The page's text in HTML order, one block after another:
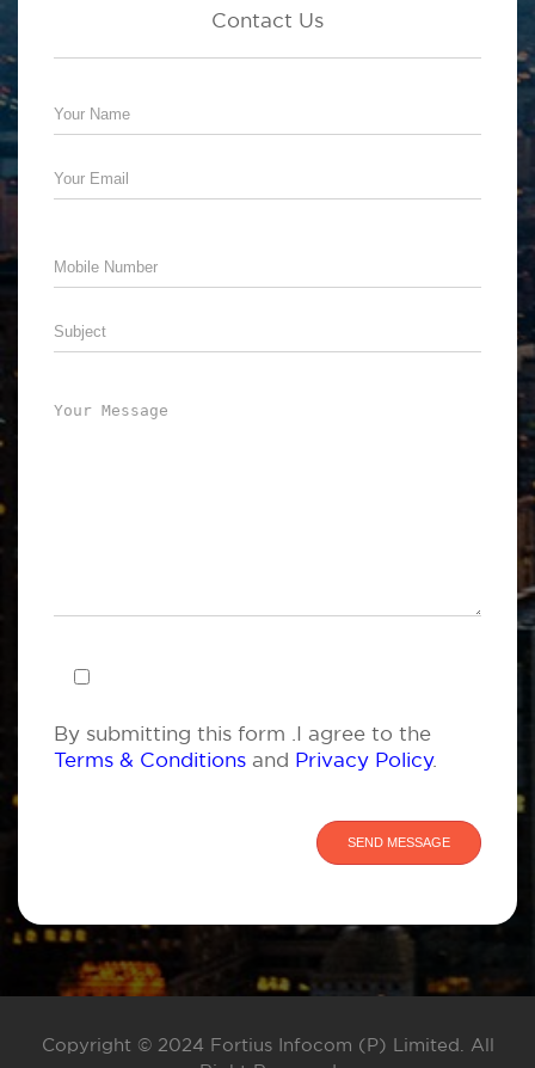
Contact Us
By submitting this form .I agree to the
Terms & Conditions and Privacy Policy.
Copyright © 2024 Fortius Infocom (P) Limited. All